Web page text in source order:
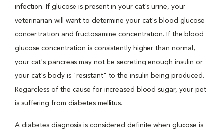
infection. If glucose is present in your cat's urine, your
veterinarian will want to determine your cat's blood glucose
concentration and fructosamine concentration. If the blood
glucose concentration is consistently higher than normal,
your cat's pancreas may not be secreting enough insulin or
your cat's body is "resistant" to the insulin being produced.
Regardless of the cause for increased blood sugar, your pet
is suffering from diabetes mellitus.
A diabetes diagnosis is considered definite when glucose is